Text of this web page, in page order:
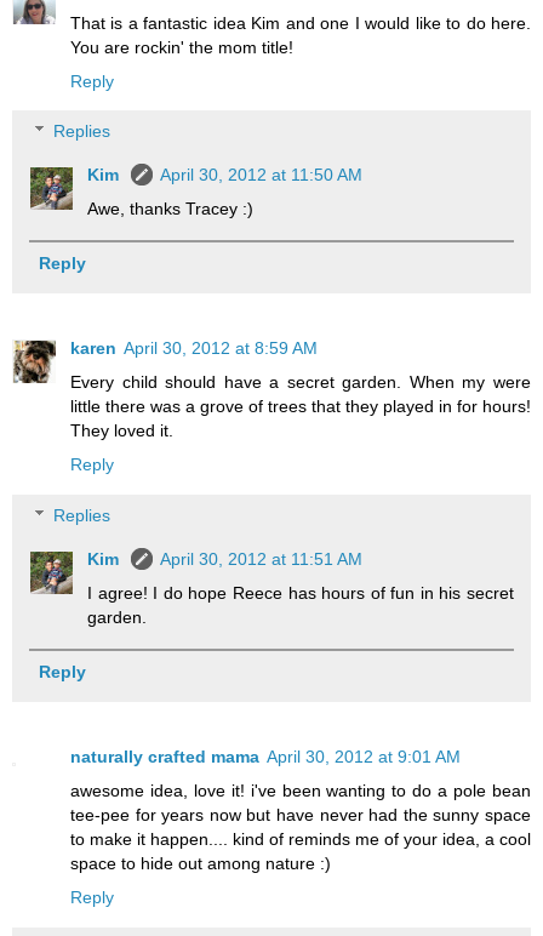
That is a fantastic idea Kim and one I would like to do here.
You are rockin' the mom title!
Reply
Replies
Kim
April 30, 2012 at 11:50 AM
Awe, thanks Tracey :)
Reply
karen April 30, 2012 at 8:59 AM
Every child should have a secret garden. When my were
little there was a grove of trees that they played in for hours!
They loved it.
Reply
Replies
Kim
April 30, 2012 at 11:51 AM
I agree! I do hope Reece has hours of fun in his secret
garden.
Reply
naturally crafted mama April 30, 2012 at 9:01 AM
awesome idea, love it! i've been wanting to do a pole bean
tee-pee for years now but have never had the sunny space
to make it happen.... kind of reminds me of your idea, a cool
space to hide out among nature :)
Reply